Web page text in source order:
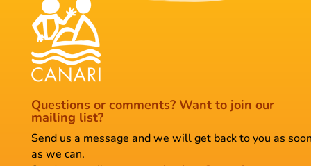
Questions or comments? Want to join our
mailing list?
Send us a message and we will get back to you as
as we can.